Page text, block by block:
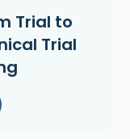
Trial to
Trial